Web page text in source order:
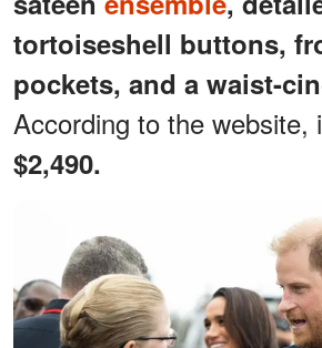
tortoiseshell buttons,
pockets, and a waist-
According to the website,
$2,490.